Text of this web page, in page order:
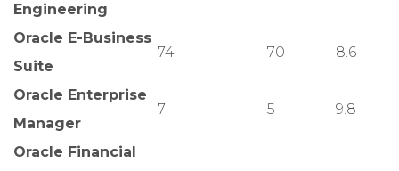
Engineering
Oracle E-Business
Suite
74 70 8.6
Oracle Enterprise
Manager
7 5 9.8
Oracle Financial